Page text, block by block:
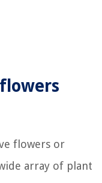
flowers or
array of plant